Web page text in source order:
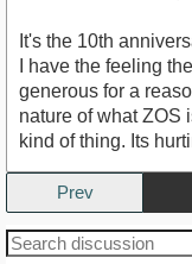
It's the 10th
I have the feeling
generous for a
nature of what ZOS
kind of thing. Its
Prev